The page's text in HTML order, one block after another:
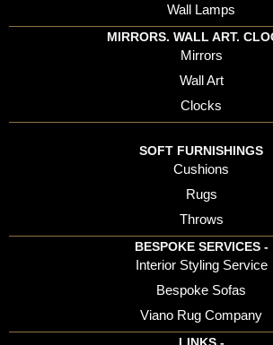
Wall Lamps
MIRRORS. WALL ART.
Mirrors
Wall Art
Clocks
SOFT FURNISHINGS
Cushions
Rugs
Throws
BESPOKE SERVICES -
Interior Styling Service
Bespoke Sofas
Viano Rug Company